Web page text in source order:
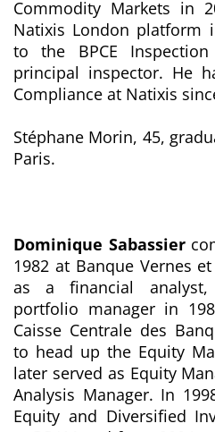
Commodity Markets in
Natixis London platform
to the BPCE
principal inspector. He
Compliance at Natixis
Stéphane Morin, 45,
Paris.
Dominique Sabassier
1982 at Banque Vernes
as a financial
portfolio manager in
Caisse Centrale des
to head up the Equity
later served as Equity
Analysis Manager. In
Equity and Diversified